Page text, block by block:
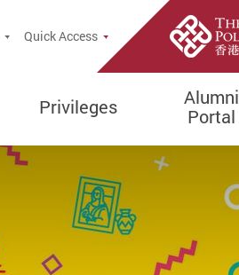
Quick Access
Privileges
Alumni
Portal